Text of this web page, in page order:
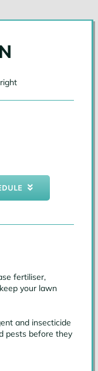
fertiliser,
your lawn
and insecticide
pests before they